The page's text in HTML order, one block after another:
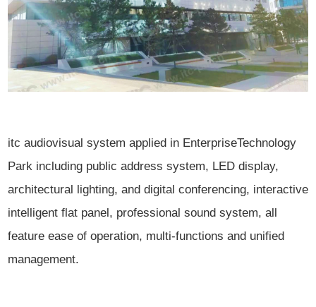
itc audiovisual system applied in EnterpriseTechnology
Park including public address system, LED display,
architectural lighting, and digital conferencing, interactive
intelligent flat panel, professional sound system, all
feature ease of operation, multi-functions and unified
management.